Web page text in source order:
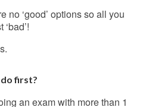
no ‘good’ options so all you
first?
an exam with more than 1